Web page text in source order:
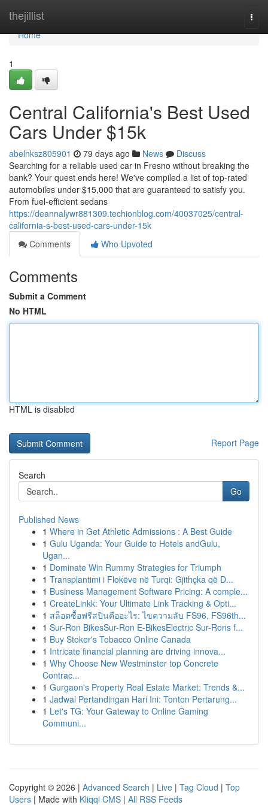
thejillist
Home
Home
1
Central California's Best Used
Cars Under $15k
abelnksz805901 79 days ago News
Discuss
Searching for a reliable used car in Fresno without breaking the
bank? Your quest ends here! We've compiled a list of top-rated
automobiles under $15,000 that are guaranteed to satisfy you.
From fuel-efficient sedans
https://deannalywr881309.techionblog.com/40037025/central-
california-s-best-used-cars-under-15k
Comments
Who Upvoted
Comments
Submit a Comment
No HTML
HTML is disabled
Report Page
Search
Go
Published News
1 Where in Get Athletic Admissions : A Best Guide
1 Gulu Uganda: Your Guide to Hotels andGulu,
Ugan...
1 Dominate Win Rummy Strategies for Triumph
1 Transplantimi i Flokëve në Turqi: Gjithçka që D...
1 Business Management Software Pricing: A comple...
1 CreateLinkk: Your Ultimate Link Tracking & Opti...
1 สล็อตซื้อฟรีสปินคืออะไร: ไขความลับ FS96, FS96th...
1 Sur-Ron BikesSur-Ron E-BikesElectric Sur-Rons f...
1 Buy Stoker's Tobacco Online Canada
1 Intricate financial planning are driving innova...
1 Why Choose New Westminster top Concrete
Contrac...
1 Gurgaon's Property Real Estate Market: Trends &...
1 Jadwal Pertandingan Hari Ini: Tonton Pertarung...
1 Let's TG: Your Gateway to Online Gaming
Communi...
Copyright © 2026 | Advanced Search | Live | Tag Cloud | Top
Users | Made with Kliqqi CMS | All RSS Feeds